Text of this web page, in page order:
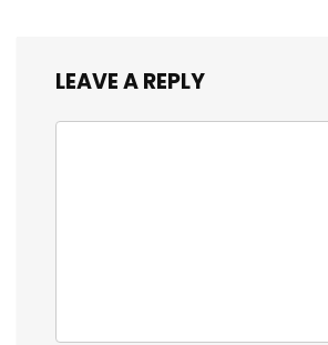
LEAVE A REPLY